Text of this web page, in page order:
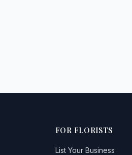
FOR FLORISTS
List Your Business